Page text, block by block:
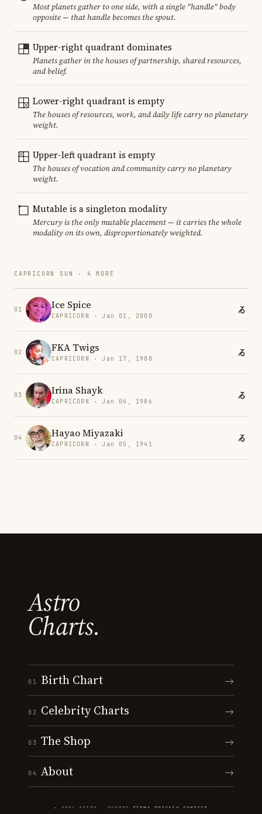
Most planets gather to one side, with a single "handle" body
opposite — that handle becomes the spout.
Upper-right quadrant dominates
Planets gather in the houses of partnership, shared resources,
and belief.
Lower-right quadrant is empty
The houses of resources, work, and daily life carry no planetary
weight.
Upper-left quadrant is empty
The houses of vocation and community carry no planetary
weight.
Mutable is a singleton modality
Mercury is the only mutable placement — it carries the whole
modality on its own, disproportionately weighted.
CAPRICORN SUN · 4 MORE
01 Ice Spice
CAPRICORN · Jan 01, 2000
02 FKA Twigs
CAPRICORN · Jan 17, 1988
03 Irina Shayk
CAPRICORN · Jan 06, 1986
04 Hayao Miyazaki
CAPRICORN · Jan 05, 1941
Astro
Charts.
01 Birth Chart →
02 Celebrity Charts →
03 The Shop →
04 About →
© 2026 ASTRO · CHARTS ·TERMS PRIVACY CONTACT